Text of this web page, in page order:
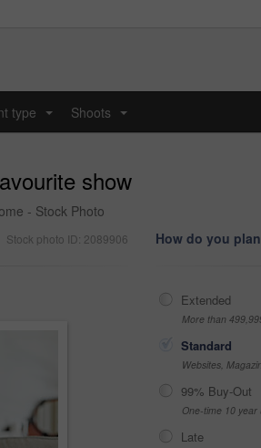
type Shoots
show
- Stock Photo
Stock photo ID: 2089906 How do you
Extended
More than
Standard
Websites,
99% Buy-Out
One-time 10
Late